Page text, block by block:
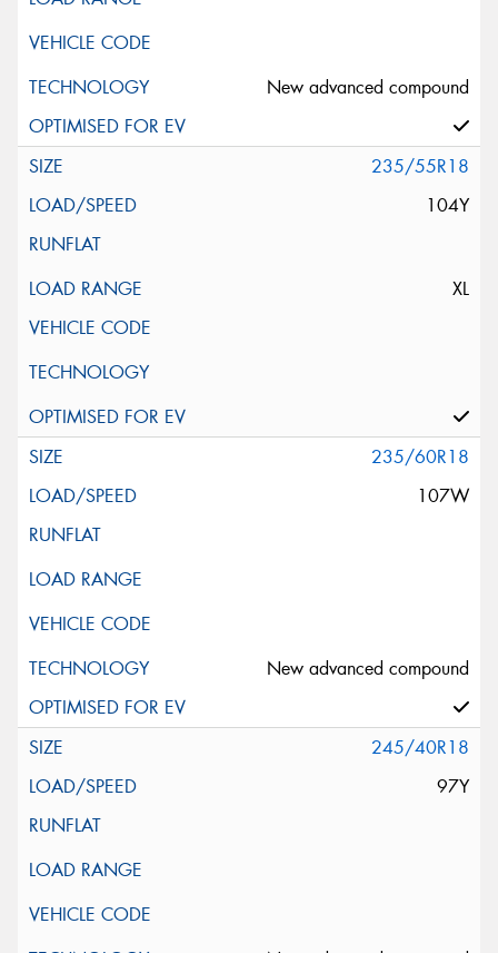
New advanced compound
235/55R18
104Y
XL
235/60R18
107W
New advanced compound
245/40R18
97Y